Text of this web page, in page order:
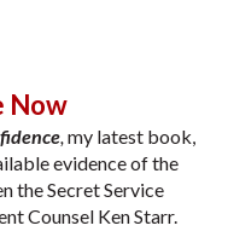
Now
,my latest book,
evidence of the
the Secret Service
Counsel Ken Starr.